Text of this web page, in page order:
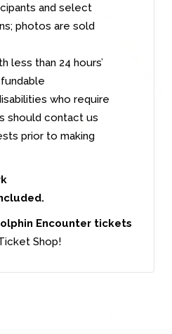
and select
photos are sold
less than 24 hours’
who require
should contact us
prior to making
Encounter tickets
Shop!